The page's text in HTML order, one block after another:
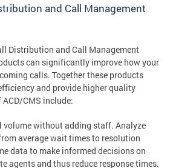
and Call Management
Distribution and Call Management
can significantly improve how your
calls. Together these products
and provide higher quality
CMS include:
volume without adding staff. Analyze
average wait times to resolution
data to make informed decisions on
agents and thus reduce response times.